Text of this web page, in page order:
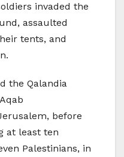
invaded the
assaulted
tents, and
the Qalandia
before
at least ten
Palestinians, in